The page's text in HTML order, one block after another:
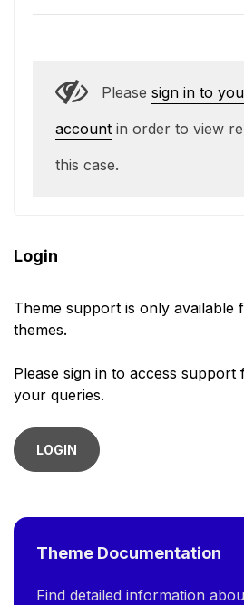
Please sign in to
account in order to view
this case.
Login
Theme support is only available
themes.
Please sign in to access support
your queries.
LOGIN
Theme Documentation
Find detailed information